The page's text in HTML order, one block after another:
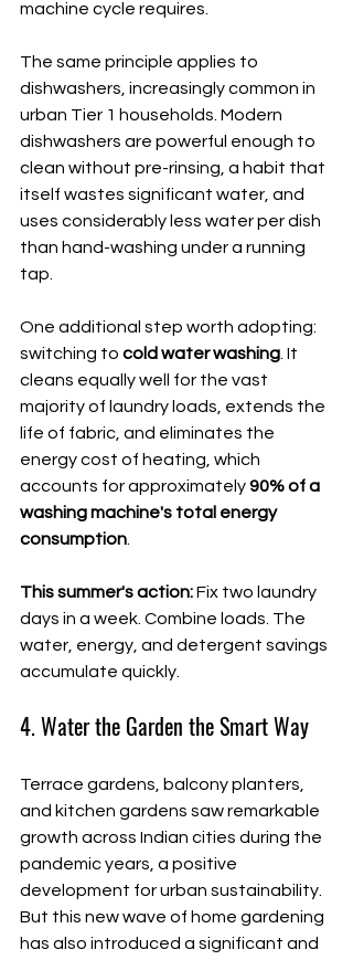
machine cycle requires.
The same principle applies to
dishwashers, increasingly common in
urban Tier 1 households. Modern
dishwashers are powerful enough to
clean without pre-rinsing, a habit that
itself wastes significant water, and
uses considerably less water per dish
than hand-washing under a running
tap.
One additional step worth adopting:
switching to cold water washing. It
cleans equally well for the vast
majority of laundry loads, extends the
life of fabric, and eliminates the
energy cost of heating, which
accounts for approximately 90% of a
washing machine's total energy
consumption.
This summer's action: Fix two laundry
days in a week. Combine loads. The
water, energy, and detergent savings
accumulate quickly.
4. Water the Garden the Smart Way
Terrace gardens, balcony planters,
and kitchen gardens saw remarkable
growth across Indian cities during the
pandemic years, a positive
development for urban sustainability.
But this new wave of home gardening
has also introduced a significant and